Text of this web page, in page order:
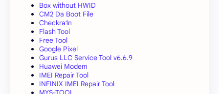
Box without HWID
CM2 Da Boot File
Checkra1n
Flash Tool
Free Tool
Google Pixel
Gurus LLC Service Tool v6.6.9
Huawei Modem
IMEI Repair Tool
INFINIX IMEI Repair Tool